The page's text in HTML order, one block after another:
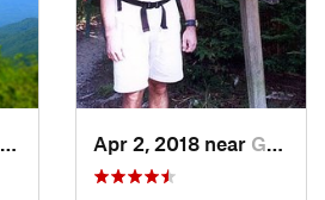
Apr 2, 2018 near Gatlinburg, TN